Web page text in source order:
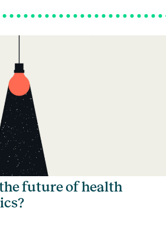
future of health